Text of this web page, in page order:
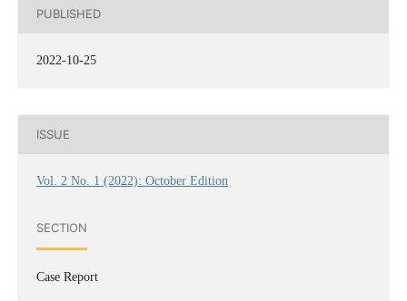
PUBLISHED
2022-10-25
ISSUE
Vol. 2 No. 1 (2022): October Edition
SECTION
Case Report